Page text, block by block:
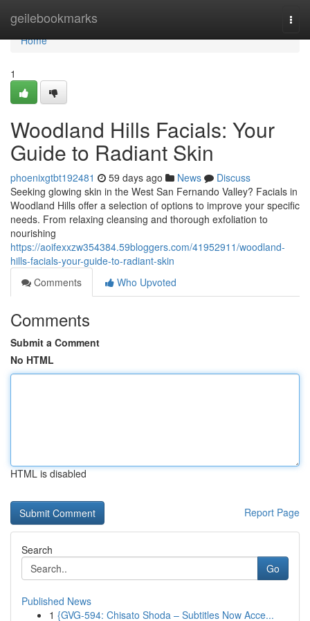
geilebookmarks
Home
Home
1
Woodland Hills Facials: Your
Guide to Radiant Skin
phoenixgtbt192481 59 days ago News
Discuss
Seeking glowing skin in the West San Fernando Valley? Facials in
Woodland Hills offer a selection of options to improve your specific
needs. From relaxing cleansing and thorough exfoliation to
nourishing
https://aoifexxzw354384.59bloggers.com/41952911/woodland-
hills-facials-your-guide-to-radiant-skin
Comments
Who Upvoted
Comments
Submit a Comment
No HTML
HTML is disabled
Report Page
Search
Go
Published News
1 {GVG-594: Chisato Shoda – Subtitles Now Acce...